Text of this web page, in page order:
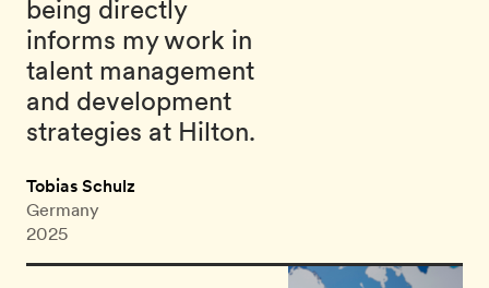
being directly
informs my work in
talent management
and development
strategies at Hilton.
Tobias Schulz
Germany
2025